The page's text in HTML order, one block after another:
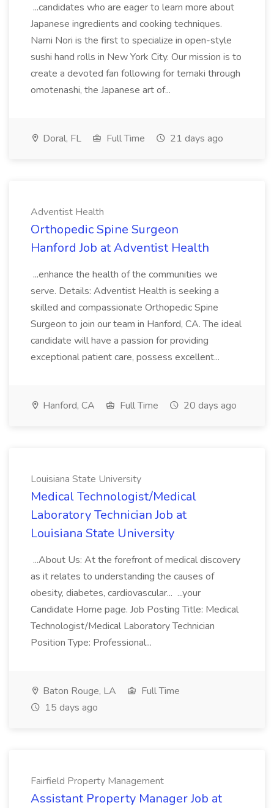
...candidates who are eager to learn more about
Japanese ingredients and cooking techniques.
Nami Nori is the first to specialize in open-style
sushi hand rolls in New York City. Our mission is to
create a devoted fan following for temaki through
omotenashi, the Japanese art of...
Doral, FL Full Time 21 days ago
Adventist Health
Orthopedic Spine Surgeon
Hanford Job at Adventist Health
...enhance the health of the communities we
serve. Details: Adventist Health is seeking a
skilled and compassionate Orthopedic Spine
Surgeon to join our team in Hanford, CA. The ideal
candidate will have a passion for providing
exceptional patient care, possess excellent...
Hanford, CA Full Time 20 days ago
Louisiana State University
Medical Technologist/Medical
Laboratory Technician Job at
Louisiana State University
...About Us: At the forefront of medical discovery
as it relates to understanding the causes of
obesity, diabetes, cardiovascular... ...your
Candidate Home page. Job Posting Title: Medical
Technologist/Medical Laboratory Technician
Position Type: Professional...
Baton Rouge, LA
Full Time
15 days ago
Fairfield Property Management
Assistant Property Manager Job at